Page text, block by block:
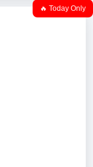
🔥 Today Only